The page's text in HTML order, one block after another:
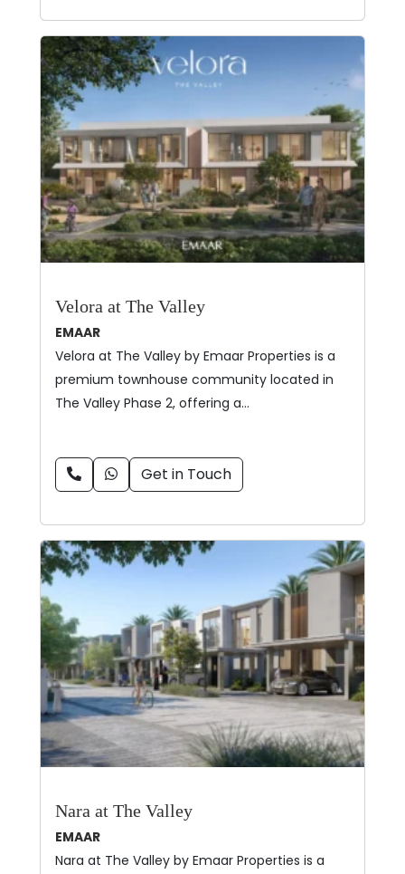
Velora at The Valley
EMAAR
Velora at The Valley by Emaar Properties is a
premium townhouse community located in
The Valley Phase 2, offering a…
Get in Touch
Nara at The Valley
EMAAR
Nara at The Valley by Emaar Properties is a